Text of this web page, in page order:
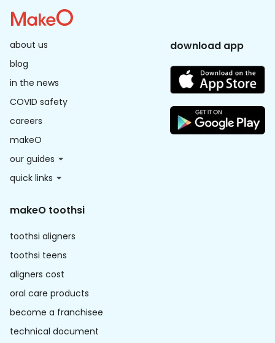
about us
blog
in the news
COVID safety
careers
makeO
our guides
quick links
download app
makeO toothsi
toothsi aligners
toothsi teens
aligners cost
oral care products
become a franchisee
technical document